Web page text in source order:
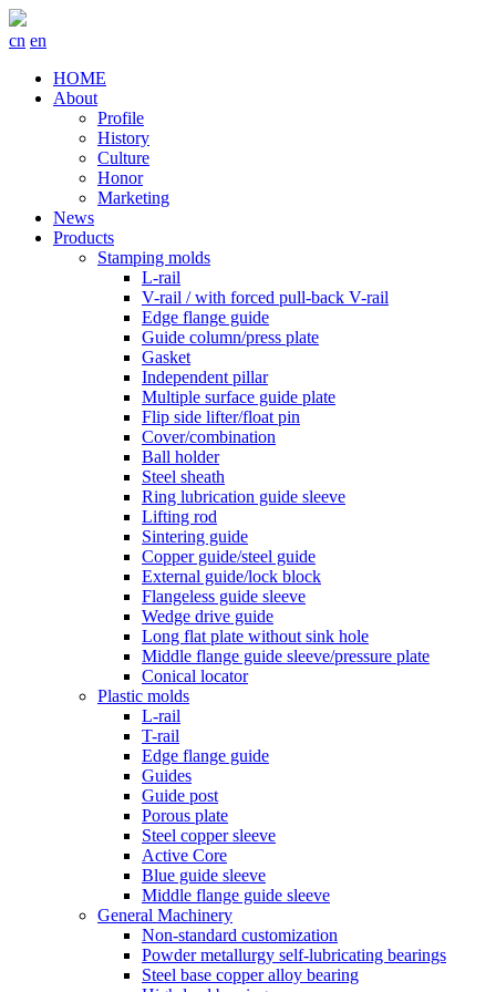
cn en
HOME
About
Profile
History
Culture
Honor
Marketing
News
Products
Stamping molds
L-rail
V-rail / with forced pull-back V-rail
Edge flange guide
Guide column/press plate
Gasket
Independent pillar
Multiple surface guide plate
Flip side lifter/float pin
Cover/combination
Ball holder
Steel sheath
Ring lubrication guide sleeve
Lifting rod
Sintering guide
Copper guide/steel guide
External guide/lock block
Flangeless guide sleeve
Wedge drive guide
Long flat plate without sink hole
Middle flange guide sleeve/pressure plate
Conical locator
Plastic molds
L-rail
T-rail
Edge flange guide
Guides
Guide post
Porous plate
Steel copper sleeve
Active Core
Blue guide sleeve
Middle flange guide sleeve
General Machinery
Non-standard customization
Powder metallurgy self-lubricating bearings
Steel base copper alloy bearing